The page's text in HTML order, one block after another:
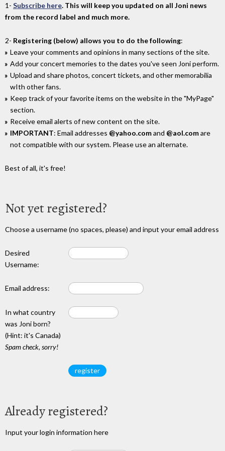
1- Subscribe here. This will keep you updated on all Joni news
from the record label and much more.
2- Registering (below) allows you to do the following:
Leave your comments and opinions in many sections of the site.
Add your concert memories to the dates you've seen Joni perform.
Upload and share photos, concert tickets, and other memorabilia
wIth other fans.
Keep track of your favorite items on the website in the "MyPage"
section.
Receive email alerts of new content on the site.
IMPORTANT: Email addresses @yahoo.comand @aol.comare
not compatible with our system. Please use an alternate.
Best of all, it's free!
Not yet registered?
Choose a username (no spaces, please) and input your email address
Desired
Username:
Email address:
In what country
was Joni born?
(Hint: it's Canada)
Spam check, sorry!
Already registered?
Input your login information here